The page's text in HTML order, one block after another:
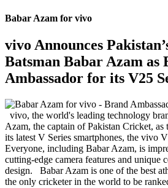
Babar Azam for vivo
vivo Announces
Batsman Babar Azam as
Ambassador for its V25
vivo, the world's leading technology
Azam, the captain of Pakistan Cricket, as
its latest V Series smartphones, the vivo
Everyone, including Babar Azam, is
cutting-edge camera features and unique
design. Babar Azam is one of the best
the only cricketer in the world to be